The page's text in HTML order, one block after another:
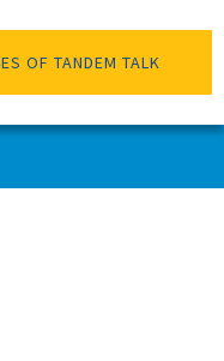
OF TANDEM TALK